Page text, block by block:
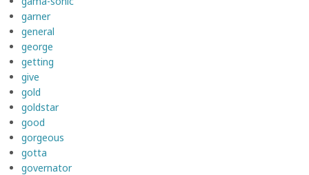
garner
general
george
getting
give
gold
goldstar
good
gorgeous
gotta
governator